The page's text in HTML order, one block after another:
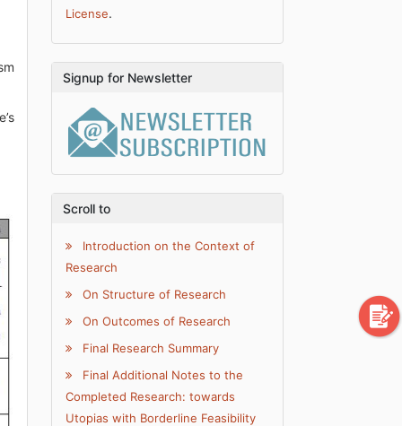
License.
Signup for Newsletter
Scroll to
Introduction on the Context of
Research
On Structure of Research
On Outcomes of Research
Final Research Summary
Final Additional Notes to the
Completed Research: towards
Utopias with Borderline Feasibility